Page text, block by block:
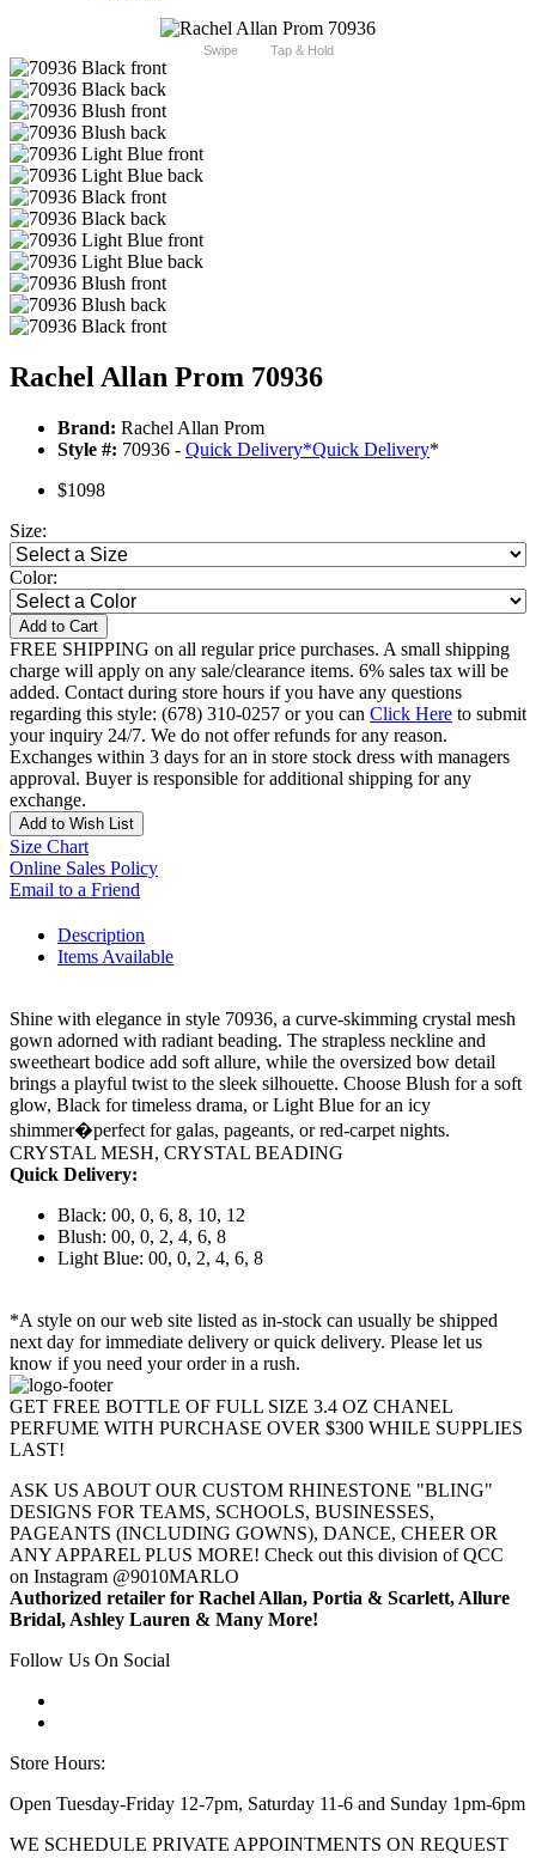
Swipe Tap & Hold
Rachel Allan Prom 70936
Brand: Rachel Allan Prom
Style #: 70936 - Quick Delivery*Quick Delivery*
$1098
Size:
Color:
Add to Cart
FREE SHIPPING on all regular price purchases. A small shipping
charge will apply on any sale/clearance items. 6% sales tax will be
added. Contact during store hours if you have any questions
regarding this style: (678) 310-0257 or you can Click Here to submit
your inquiry 24/7. We do not offer refunds for any reason.
Exchanges within 3 days for an in store stock dress with managers
approval. Buyer is responsible for additional shipping for any
exchange.
Add to Wish List
Size Chart
Online Sales Policy
Email to a Friend
Description
Items Available
Shine with elegance in style 70936, a curve-skimming crystal mesh
gown adorned with radiant beading. The strapless neckline and
sweetheart bodice add soft allure, while the oversized bow detail
brings a playful twist to the sleek silhouette. Choose Blush for a soft
glow, Black for timeless drama, or Light Blue for an icy
shimmer�perfect for galas, pageants, or red-carpet nights.
CRYSTAL MESH, CRYSTAL BEADING
Quick Delivery:
Black: 00, 0, 6, 8, 10, 12
Blush: 00, 0, 2, 4, 6, 8
Light Blue: 00, 0, 2, 4, 6, 8
*A style on our web site listed as in-stock can usually be shipped
next day for immediate delivery or quick delivery. Please let us
know if you need your order in a rush.
GET FREE BOTTLE OF FULL SIZE 3.4 OZ CHANEL
PERFUME WITH PURCHASE OVER $300 WHILE SUPPLIES
LAST!
ASK US ABOUT OUR CUSTOM RHINESTONE "BLING"
DESIGNS FOR TEAMS, SCHOOLS, BUSINESSES,
PAGEANTS (INCLUDING GOWNS), DANCE, CHEER OR
ANY APPAREL PLUS MORE! Check out this division of QCC
on Instagram @9010MARLO
Authorized retailer for Rachel Allan, Portia & Scarlett, Allure
Bridal, Ashley Lauren & Many More!
Follow Us On Social
Store Hours:
Open Tuesday-Friday 12-7pm, Saturday 11-6 and Sunday 1pm-6pm
WE SCHEDULE PRIVATE APPOINTMENTS ON REQUEST